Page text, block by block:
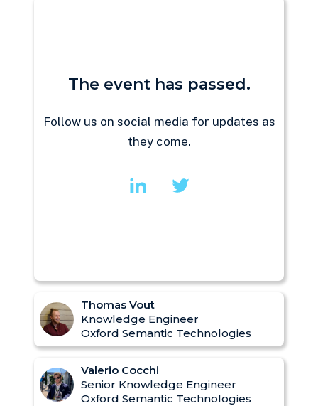
The event has passed.
Follow us on social media for updates as
they come.
Thomas Vout
Knowledge Engineer
Oxford Semantic Technologies
Valerio Cocchi
Senior Knowledge Engineer
Oxford Semantic Technologies